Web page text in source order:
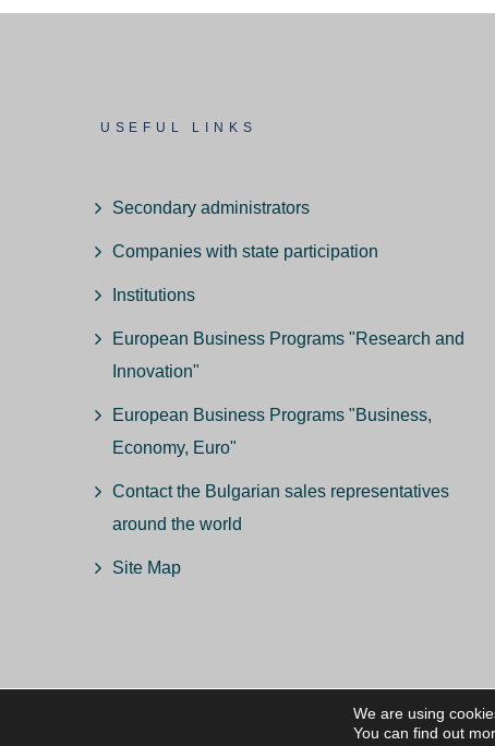
USEFUL LINKS
Secondary administrators
Companies with state participation
Institutions
European Business Programs "Research and
Innovation"
European Business Programs "Business,
Economy, Euro"
Contact the Bulgarian sales representatives
around the world
Site Map
©
We are using
You can find out